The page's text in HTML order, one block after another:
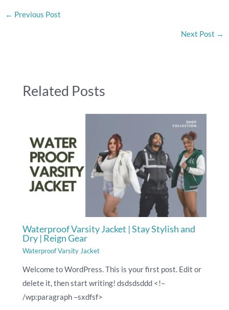
← Previous Post
Next Post →
Related Posts
Waterproof Varsity Jacket | Stay Stylish and
Dry | Reign Gear
Waterproof Varsity Jacket
Welcome to WordPress. This is your first post. Edit or
delete it, then start writing! dsdsdsddd <!–
/wp:paragraph –sxdfsf>